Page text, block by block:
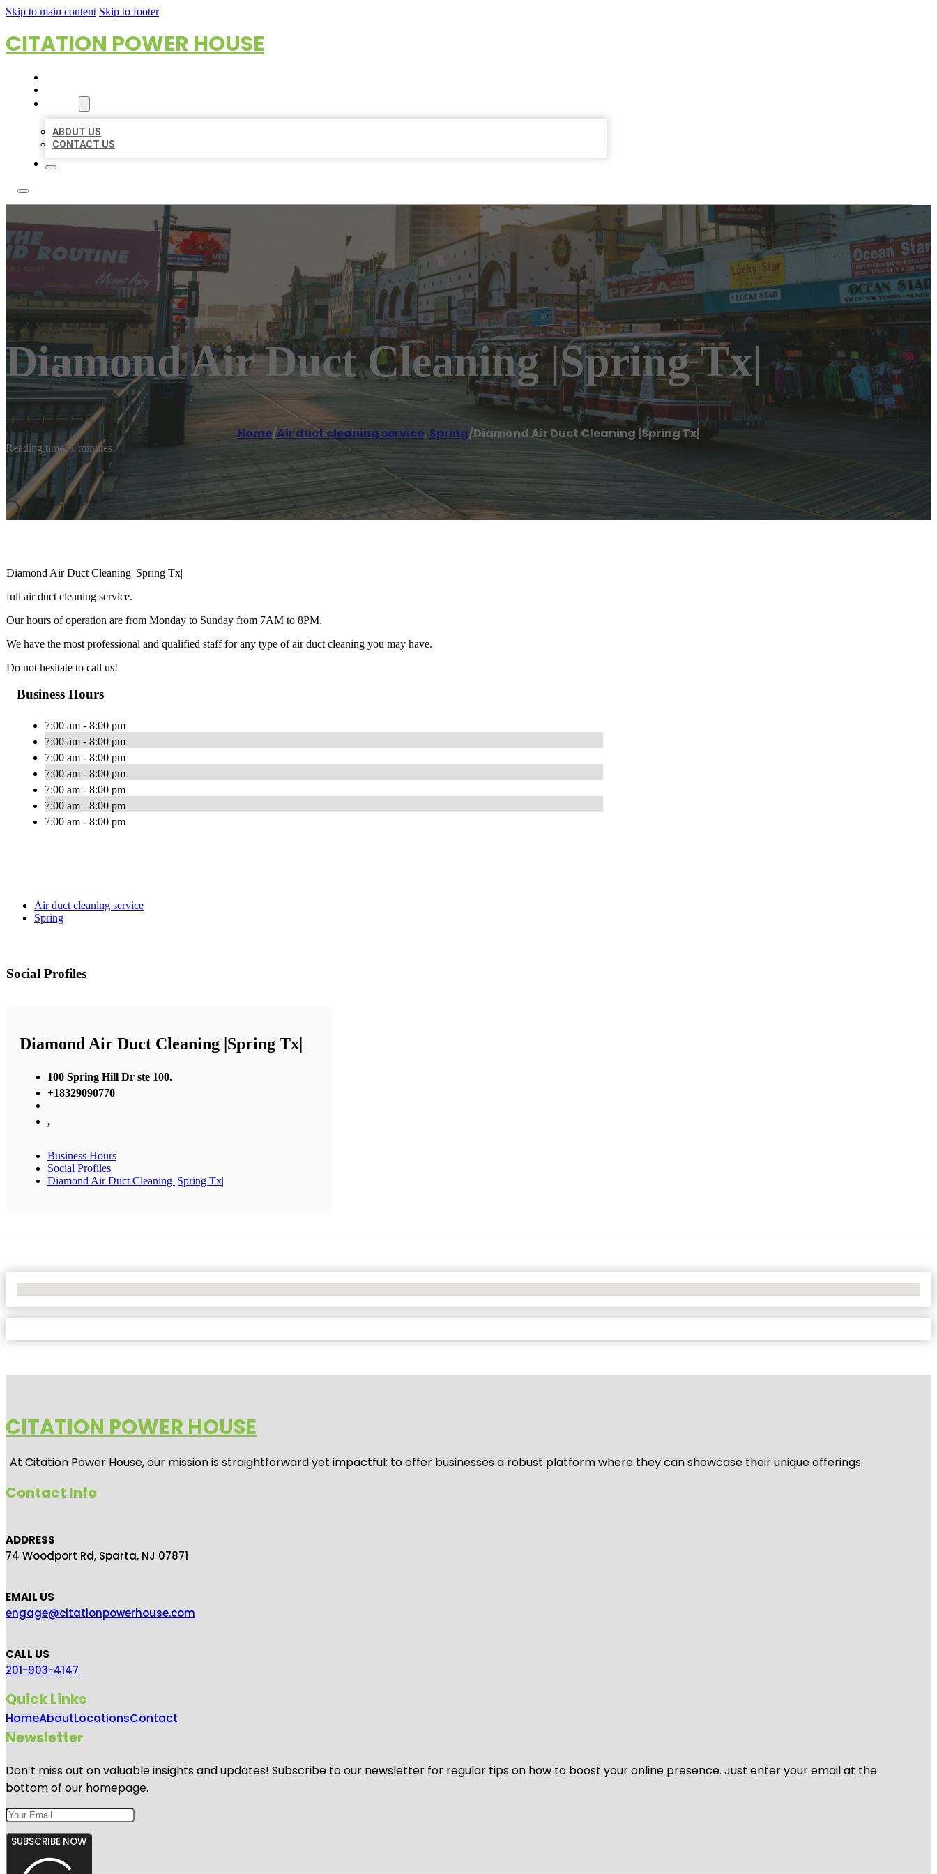
Skip to main content Skip to footer
CITATION POWER HOUSE
ABOUT US
CONTACT US
Diamond Air Duct Cleaning |Spring Tx|
Home/Air duct cleaning service, Spring/Diamond Air Duct Cleaning |Spring Tx|
Reading time: 1 minutes
Diamond Air Duct Cleaning |Spring Tx|
full air duct cleaning service.
Our hours of operation are from Monday to Sunday from 7AM to 8PM.
We have the most professional and qualified staff for any type of air duct cleaning you may have.
Do not hesitate to call us!
Business Hours
7:00 am - 8:00 pm
7:00 am - 8:00 pm
7:00 am - 8:00 pm
7:00 am - 8:00 pm
7:00 am - 8:00 pm
7:00 am - 8:00 pm
7:00 am - 8:00 pm
Air duct cleaning service
Spring
Social Profiles
Diamond Air Duct Cleaning |Spring Tx|
100 Spring Hill Dr ste 100.
+18329090770
,
Business Hours
Social Profiles
Diamond Air Duct Cleaning |Spring Tx|
CITATION POWER HOUSE
At Citation Power House, our mission is straightforward yet impactful: to offer businesses a robust platform where they can showcase their unique offerings.
Contact Info
ADDRESS
74 Woodport Rd, Sparta, NJ 07871
EMAIL US
engage@citationpowerhouse.com
CALL US
201-903-4147
Quick Links
HomeAboutLocationsContact
Newsletter
Don’t miss out on valuable insights and updates! Subscribe to our newsletter for regular tips on how to boost your online presence. Just enter your email at the
bottom of our homepage.
SUBSCRIBE NOW